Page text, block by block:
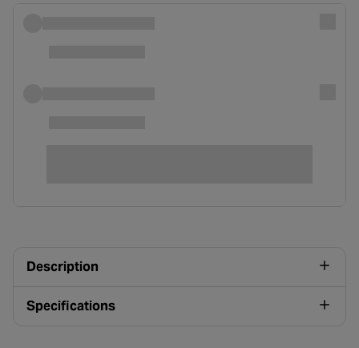
Description
Specifications